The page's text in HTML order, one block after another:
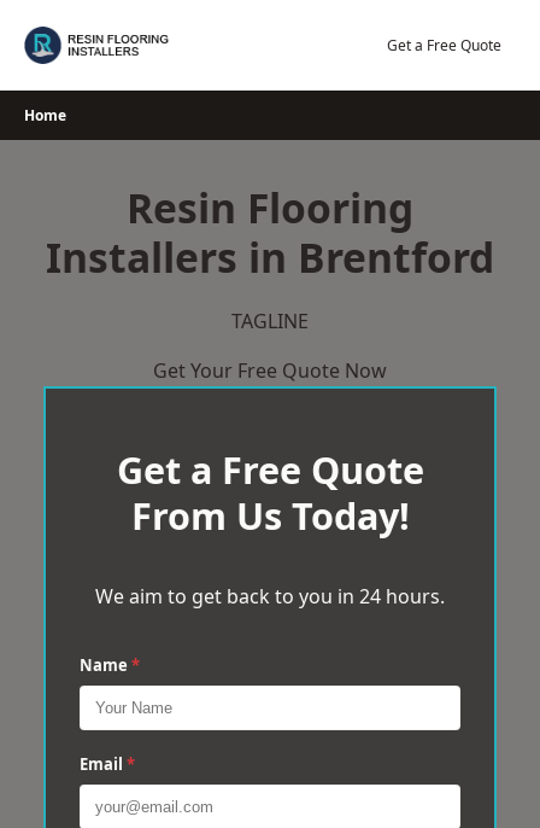
Get a Free Quote
Home
Resin Flooring
Installers in Brentford
TAGLINE
Get Your Free Quote Now
Get a Free Quote
From Us Today!
We aim to get back to you in 24 hours.
Name *
Email *